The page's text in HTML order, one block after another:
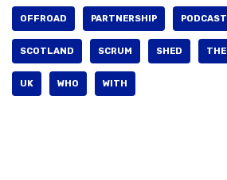
OFFROAD PARTNERSHIP PODCAST
SCOTLAND SCRUM SHED THE
UK WHO WITH